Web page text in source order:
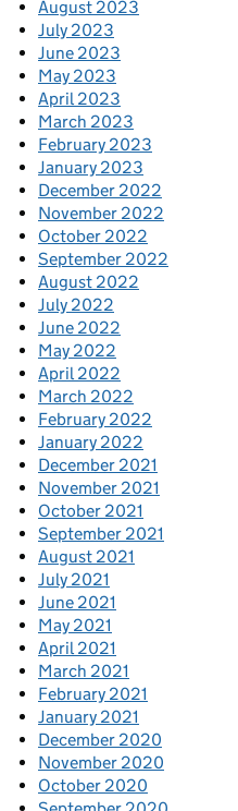
August 2023
July 2023
June 2023
May 2023
April 2023
March 2023
February 2023
January 2023
December 2022
November 2022
October 2022
September 2022
August 2022
July 2022
June 2022
May 2022
April 2022
March 2022
February 2022
January 2022
December 2021
November 2021
October 2021
September 2021
August 2021
July 2021
June 2021
May 2021
April 2021
March 2021
February 2021
January 2021
December 2020
November 2020
October 2020